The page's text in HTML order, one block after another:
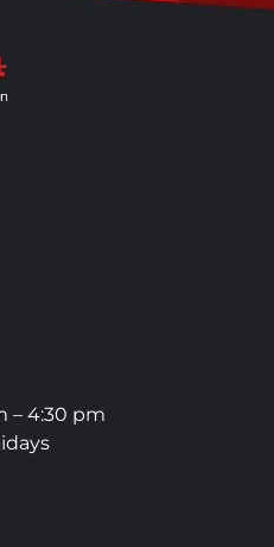
– 4:30 pm